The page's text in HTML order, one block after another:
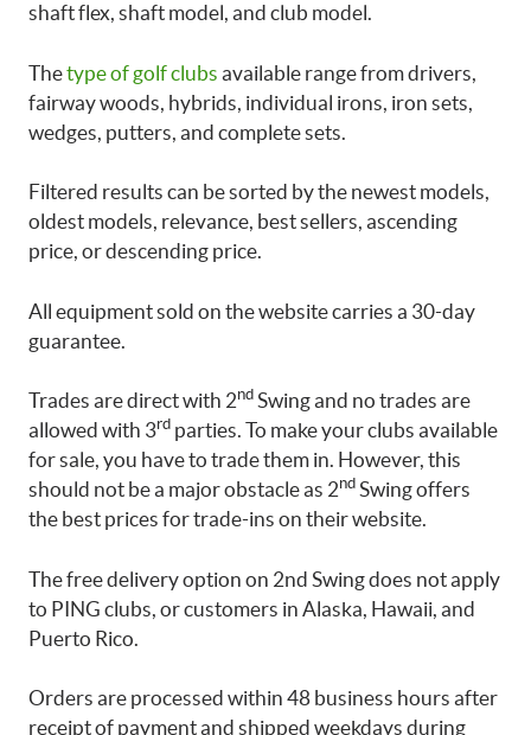
shaft flex, shaft model, and club model.
Thetype of golf clubs available range from drivers,
fairway woods, hybrids, individual irons, iron sets,
wedges, putters, and complete sets.
Filtered results can be sorted by the newest models,
oldest models, relevance, best sellers, ascending
price, or descending price.
All equipment sold on the website carries a 30-day
guarantee.
Trades are direct with 2nd Swing and no trades are
allowed with 3rd parties. To make your clubs available
for sale, you have to trade them in. However, this
should not be a major obstacle as 2nd Swing offers
the best prices for trade-ins on their website.
The free delivery option on 2nd Swing does not apply
to PING clubs, or customers in Alaska, Hawaii, and
Puerto Rico.
Orders are processed within 48 business hours after
receipt of payment and shipped weekdays during